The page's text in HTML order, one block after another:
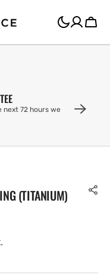
Cart
next 72 hours we
(TITANIUM)